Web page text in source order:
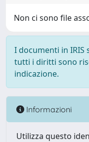
Non ci sono file
I documenti in
tutti i diritti sono
indicazione.
Informazioni
Utilizza questo